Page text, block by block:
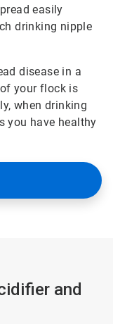
easily
drinking nipple
disease in a
your flock is
when drinking
you have healthy
and